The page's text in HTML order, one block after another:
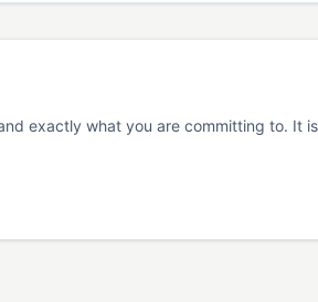
exactly what you are committing to. It